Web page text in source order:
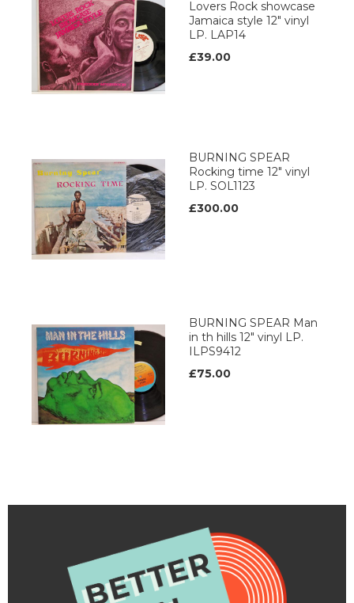
Lovers Rock showcase
Jamaica style 12" vinyl
LP. LAP14
£39.00
BURNING SPEAR
Rocking time 12" vinyl
LP. SOL1123
£300.00
BURNING SPEAR Man
in th hills 12" vinyl LP.
ILPS9412
£75.00